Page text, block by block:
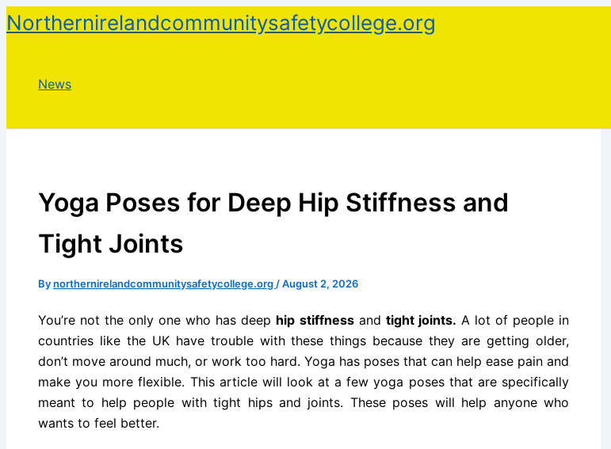
Skip
to
Northernirelandcommunitysafetycollege.org
News
Yoga Poses for Deep Hip Stiffness and
Tight Joints
Bynorthernirelandcommunitysafetycollege.org /August 2, 2026
You’re not the only one who has deep hip stiffnessand tight joints. A lot of people in
countries like the UK have trouble with these things because they are getting older,
don’t move around much, or work too hard. Yoga has poses that can help ease pain and
make you more flexible. This article will look at a few yoga poses that are specifically
meant to help people with tight hips and joints. These poses will help anyone who
wants to feel better.